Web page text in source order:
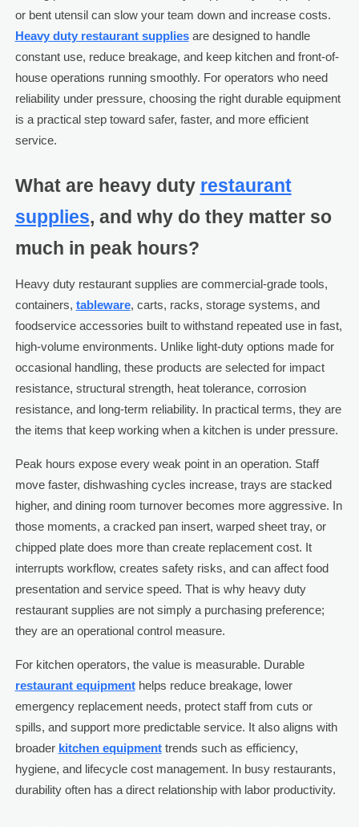
or bent utensil can slow your team down and increase costs.
Heavy duty restaurant suppliesare designed to handle
constant use, reduce breakage, and keep kitchen and front-of-
house operations running smoothly. For operators who need
reliability under pressure, choosing the right durable equipment
is a practical step toward safer, faster, and more efficient
service.
What are heavy duty restaurant
supplies, and why do they matter so
much in peak hours?
Heavy duty restaurant supplies are commercial-grade tools,
containers, tableware, carts, racks, storage systems, and
foodservice accessories built to withstand repeated use in fast,
high-volume environments. Unlike light-duty options made for
occasional handling, these products are selected for impact
resistance, structural strength, heat tolerance, corrosion
resistance, and long-term reliability. In practical terms, they are
the items that keep working when a kitchen is under pressure.
Peak hours expose every weak point in an operation. Staff
move faster, dishwashing cycles increase, trays are stacked
higher, and dining room turnover becomes more aggressive. In
those moments, a cracked pan insert, warped sheet tray, or
chipped plate does more than create replacement cost. It
interrupts workflow, creates safety risks, and can affect food
presentation and service speed. That is why heavy duty
restaurant supplies are not simply a purchasing preference;
they are an operational control measure.
For kitchen operators, the value is measurable. Durable
restaurant equipmenthelps reduce breakage, lower
emergency replacement needs, protect staff from cuts or
spills, and support more predictable service. It also aligns with
broader kitchen equipmenttrends such as efficiency,
hygiene, and lifecycle cost management. In busy restaurants,
durability often has a direct relationship with labor productivity.